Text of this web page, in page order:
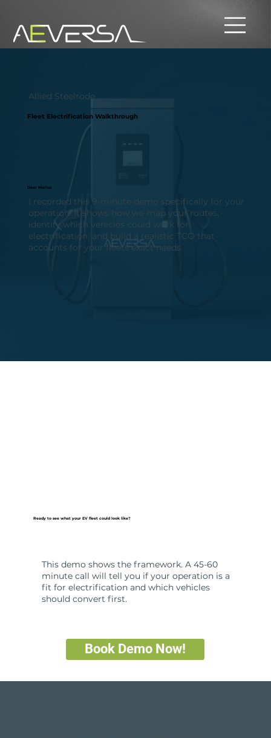
Allied Steelrode
Fleet Electrification Walkthrough
Dear Marius
I recorded this 9-minute demo specifically for your
operation. It shows how we map your routes,
identify which vehicles could work for
electrification, and build a realistic TCO that
accounts for your fleets exact needs.
Ready to see what your EV fleet could look like?
This demo shows the framework. A 45-60
minute call will tell you if your operation is a
fit for electrification and which vehicles
should convert first.
Book Demo Now!